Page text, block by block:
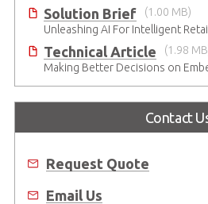
Solution Brief
(1.00 MB)
Unleashing AI For Intelligent
Technical Article
(1.98
Contact
Request Quote
Email Us